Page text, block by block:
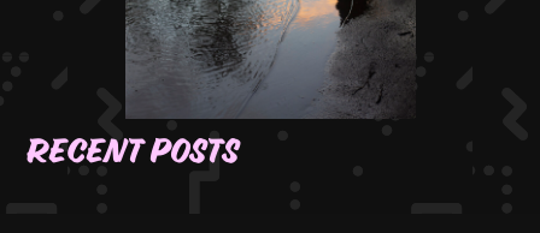
Recent Posts